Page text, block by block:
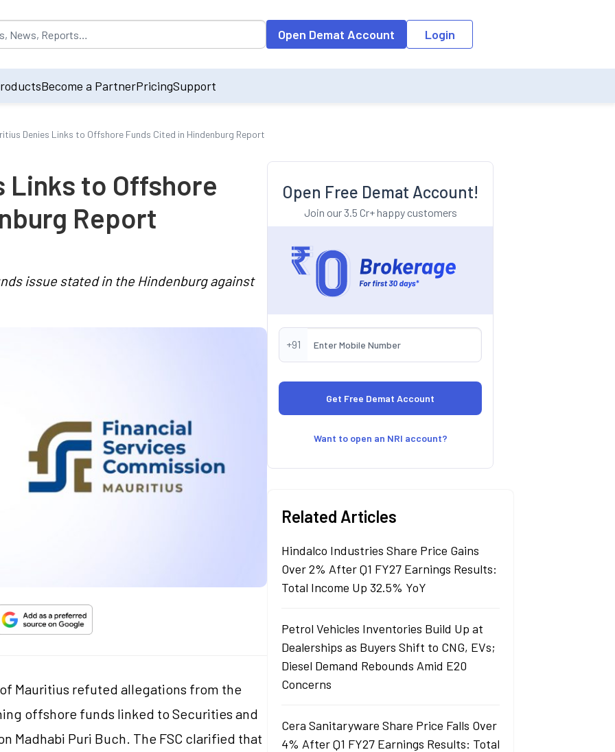
by default on accessing the input field. On entering data into the input field, the suggestion list will be updated as per the
Open Demat Account Login
Become a PartnerPricingSupport
Denies Links to Offshore Funds Cited in Hindenburg Report
Links to Offshore
Report
issue stated in the Hindenburg against
Mauritius refuted allegations from the
offshore funds linked to Securities and
Madhabi Puri Buch. The FSC clarified that
Open Free Demat Account!
Join our 3.5 Cr+ happy customers
+91
Want to open an NRI account?
Related Articles
Hindalco Industries Share Price Gains
Over 2% After Q1 FY27 Earnings Results:
Total Income Up 32.5% YoY
Petrol Vehicles Inventories Build Up at
Dealerships as Buyers Shift to CNG, EVs;
Diesel Demand Rebounds Amid E20
Concerns
Cera Sanitaryware Share Price Falls Over
4% After Q1 FY27 Earnings Results: Total